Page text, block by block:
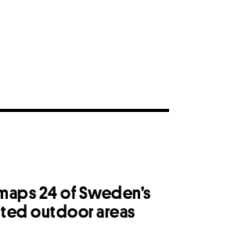
24 of Sweden’s
outdoor areas